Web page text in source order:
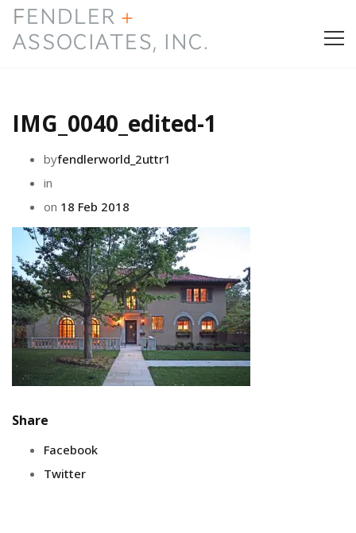
PRESS & AWARDS
ABOUT
CONTACT
IMG_0040_edited-1
byfendlerworld_2uttr1
in
on 18 Feb 2018
Share
Facebook
Twitter